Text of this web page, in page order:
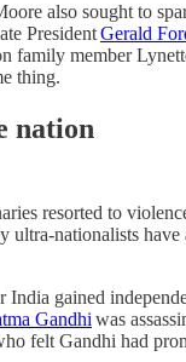
also sought to
PresidentGerald
family member
thing.
nation
resorted to
ultra-nationalists
India gained
Gandhi was
felt Gandhi had